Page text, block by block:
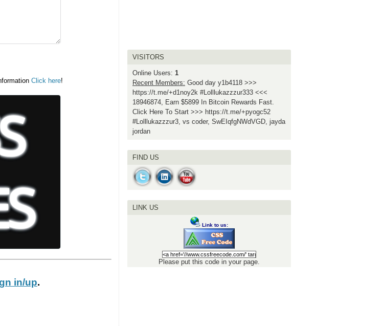
Click here!
in/up.
VISITORS
Online Users: 1
Recent Members: Good day y1b4118 >>>
https://t.me/+d1noy2k #Lolllukazzzur333 <<<
18946874, Earn $5899 In Bitcoin Rewards Fast.
Click Here To Start >>> https://t.me/+pyogc52
#Lolllukazzzur3, vs coder, SwEIqfgNWdVGD, jayda
jordan
FIND US
LINK US
Link to us:
Please put this code in your page.